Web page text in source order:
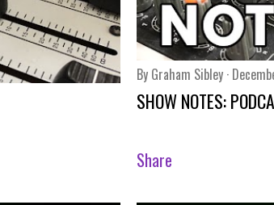
By Graham Sibley
SHOW NOTES:
Share